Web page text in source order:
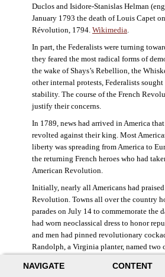
NAVIGATE CONTENT
Duclos and Isidore-Stanislas Helman
January 1793 the death of Louis Capet
Révolution, 1794. Wikimedia
In part, the Federalists were turning
they feared the most radical forms of
the wake of Shays’s Rebellion, the
other internal protests, Federalists sought
stability. The course of the French
justify their concerns.
In 1789, news had arrived in America
revolted against their king. Most
liberty was spreading from America to
the returning French heroes who had
American Revolution.
Initially, nearly all Americans had praised
Revolution. Towns all over the country
parades on July 14 to commemorate the
had worn neoclassical dress to honor
and men had pinned revolutionary
Randolph, a Virginia planter, named two
((Elizabeth Fox-Genovese and Eugene D.